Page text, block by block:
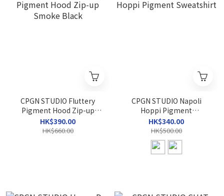
CPGN STUDIO Fluttery
Pigment Hood Zip-up
Smoke Black
HK$390.00
HK$660.00
CPGN STUDIO Napoli
Hoppi Pigment
Sweatshirt
HK$340.00
HK$500.00